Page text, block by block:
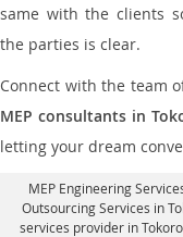
same with the clients
the parties is clear.
Connect with the team
MEP consultants in
letting your dream
MEP Engineering
Outsourcing Services in
services provider in